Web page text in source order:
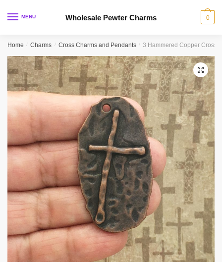
MENU Wholesale Pewter Charms 0
Home / Charms / Cross Charms and Pendants / 3 Hammered Copper Cross
🔍